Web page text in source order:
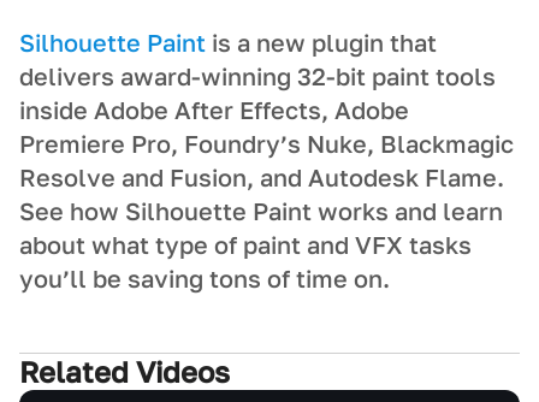
Silhouette Paint is a new plugin that
delivers award-winning 32-bit paint tools
inside Adobe After Effects, Adobe
Premiere Pro, Foundry’s Nuke, Blackmagic
Resolve and Fusion, and Autodesk Flame.
See how Silhouette Paint works and learn
about what type of paint and VFX tasks
you’ll be saving tons of time on.
Related Videos